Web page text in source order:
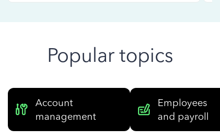
Popular topics
Account
management
Employees
and payroll